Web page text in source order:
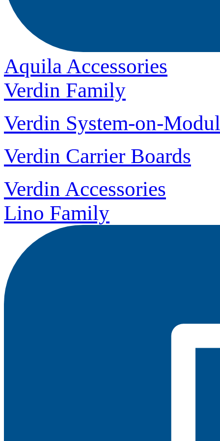
Aquila Accessories
Verdin Family
Verdin System-on-
Verdin Carrier Boards
Verdin Accessories
Lino Family